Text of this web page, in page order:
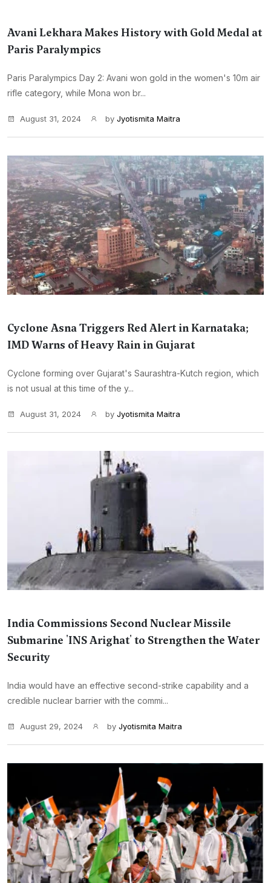
Avani Lekhara Makes History with Gold Medal at
Paris Paralympics
Paris Paralympics Day 2: Avani won gold in the women's 10m air
rifle category, while Mona won br...
August 31, 2024 by Jyotismita Maitra
Cyclone Asna Triggers Red Alert in Karnataka;
IMD Warns of Heavy Rain in Gujarat
Cyclone forming over Gujarat's Saurashtra-Kutch region, which
is not usual at this time of the y...
August 31, 2024 by Jyotismita Maitra
India Commissions Second Nuclear Missile
Submarine 'INS Arighat' to Strengthen the Water
Security
India would have an effective second-strike capability and a
credible nuclear barrier with the commi...
August 29, 2024 by Jyotismita Maitra